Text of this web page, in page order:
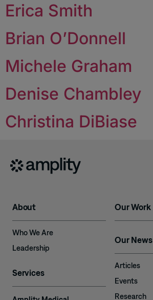
Erica Smith
Brian O’Donnell
Michele Graham
Denise Chambley
Christina DiBiase
About
Who We Are
Leadership
Services
Our Work
Our News
Articles
Events
Research